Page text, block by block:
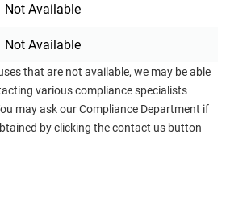
Not Available
Not Available
that are not available, we may be able
various compliance specialists
may ask our Compliance Department if
by clicking the contact us button